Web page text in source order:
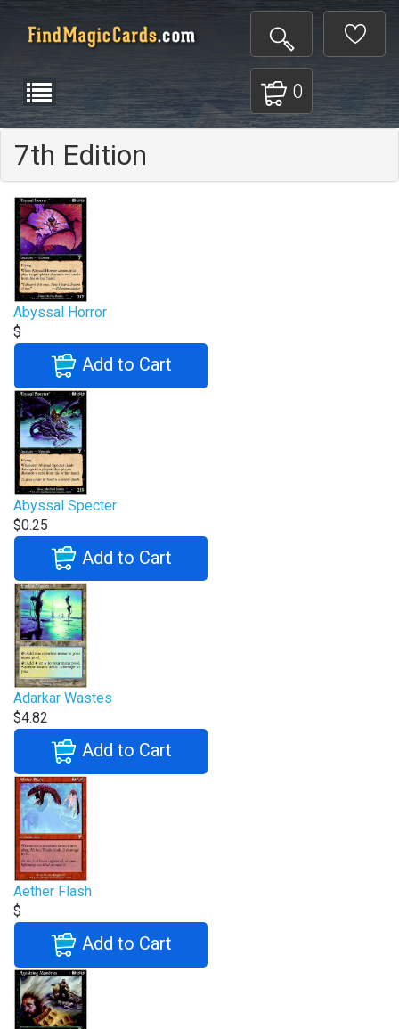
0
7th Edition
Abyssal Horror
$
Add to Cart
Abyssal Specter
$0.25
Add to Cart
Adarkar Wastes
$4.82
Add to Cart
Aether Flash
$
Add to Cart